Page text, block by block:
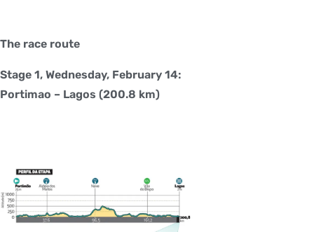
The race route
Stage 1, Wednesday, February 14:
Portimao – Lagos (200.8 km)